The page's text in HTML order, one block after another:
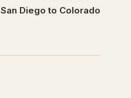
San Diego to Colorado